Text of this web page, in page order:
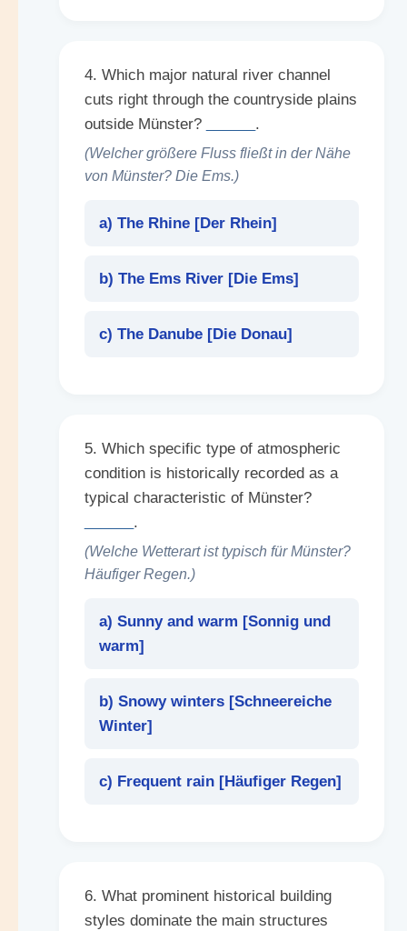
4. Which major natural river channel
cuts right through the countryside plains
outside Münster?
.
(Welcher größere Fluss fließt in der Nähe
von Münster? Die Ems.)
a) The Rhine [Der Rhein]
b) The Ems River [Die Ems]
c) The Danube [Die Donau]
5. Which specific type of atmospheric
condition is historically recorded as a
typical characteristic of Münster?
.
(Welche Wetterart ist typisch für Münster?
Häufiger Regen.)
a) Sunny and warm [Sonnig und
warm]
b) Snowy winters [Schneereiche
Winter]
c) Frequent rain [Häufiger Regen]
6. What prominent historical building
styles dominate the main structures